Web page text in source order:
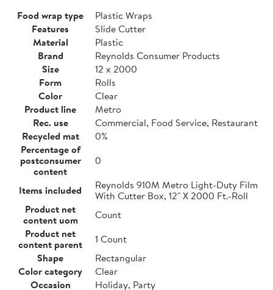
Food wrap type
Plastic Wraps
Features
Slide Cutter
Material
Plastic
Brand
Reynolds Consumer Products
Size
12 x 2000
Form
Rolls
Color
Clear
Product line
Metro
Rec. use
Commercial, Food Service, Restaurant
Recycled mat
0%
Percentage of
postconsumer
content
0
Items included
Reynolds 910M Metro Light-Duty Film
With Cutter Box, 12" X 2000 Ft.-Roll
Product net
content uom
Count
Product net
content parent
1 Count
Shape
Rectangular
Color category
Clear
Occasion
Holiday, Party